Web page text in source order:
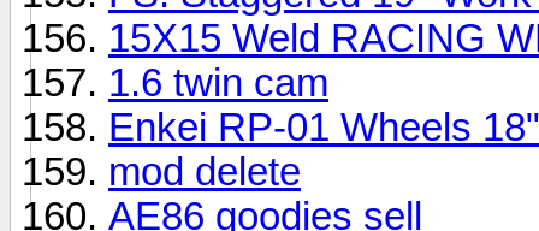
15X15 Weld RACING
1.6 twin cam
Enkei RP-01 Wheels 18"
mod delete
AE86 goodies sell